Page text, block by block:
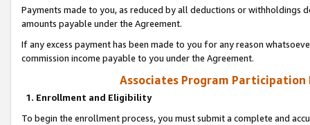
Payments made to you, as reduced by all deductions or
amounts payable under the Agreement.
If any excess payment has been made to you for any reason
commission income payable to you under the Agreement.
Associates Program Participation
1. Enrollment and Eligibility
To begin the enrollment process, you must submit a complete and